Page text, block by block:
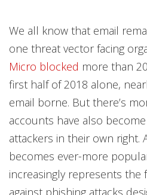
We all know that email
one threat vector facing
Micro blocked more than
first half of 2018 alone,
email borne. But there’s
accounts have also
attackers in their own right.
becomes ever-more
increasingly represents
against phishing attacks